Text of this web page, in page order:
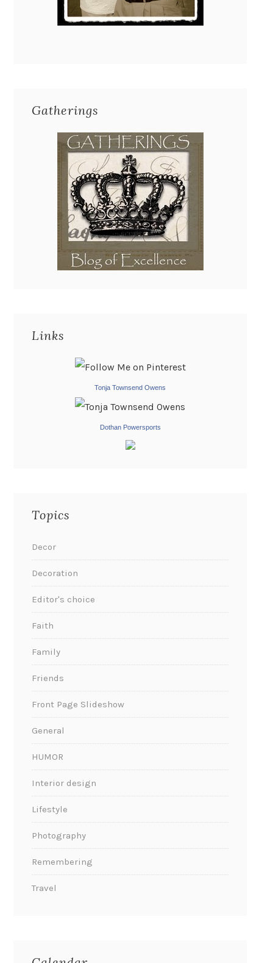
Gatherings
Links
Tonja Townsend Owens
Dothan Powersports
Topics
Decor
Decoration
Editor's choice
Faith
Family
Friends
Front Page Slideshow
General
HUMOR
Interior design
Lifestyle
Photography
Remembering
Travel